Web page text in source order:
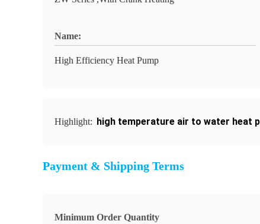
Name:
High Efficiency Heat Pump
Highlight: high temperature air to water heat
Payment & Shipping Terms
Minimum Order Quantity